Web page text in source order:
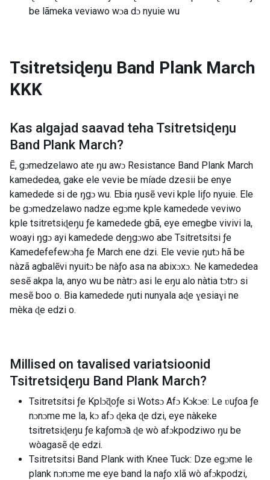
be lãmeka veviawo wɔa dɔ nyuie wu
Tsitretsiɖeŋu Band Plank March
KKK
Kas algajad saavad teha Tsitretsiɖeŋu
Band Plank March?
Ẽ, gɔmedzelawo ate ŋu awɔ Resistance Band Plank March
kamededea, gake ele vevie be míade dzesii be enye
kamedede si de ŋgɔ wu. Ebia ŋusẽ vevi kple liƒo nyuie. Ele
be gɔmedzelawo nadze egɔme kple kamedede veviwo
kple tsitretsiɖeŋu ƒe kamedede gbã, eye emegbe vivivi la,
woayi ŋgɔ ayi kamedede deŋgɔwo abe Tsitretsitsi ƒe
Kamedefefewɔha ƒe March ene dzi. Ele vevie ŋutɔ hã be
nàzã agbalẽvi nyuitɔ be nàƒo asa na abixɔxɔ. Ne kamededea
sesẽ akpa la, anyo wu be nàtrɔ asi le eŋu alo nàtia tɔtrɔ si
mesẽ boo o. Bia kamedede ŋuti nunyala aɖe ɣesiaɣi ne
mèka ɖe edzi o.
Millised on tavalised variatsioonid
Tsitretsiɖeŋu Band Plank March?
Tsitretsitsi ƒe Kplɔ̃ɖoƒe si Wotsɔ Afɔ Kɔkɔe: Le ʋuƒoa ƒe
nɔnɔme me la, kɔ afɔ ɖeka ɖe dzi, eye nàkeke
tsitretsiɖeŋu ƒe kaƒomɔ̃a ɖe wò afɔkpodziwo ŋu be
wòagasẽ ɖe edzi.
Tsitretsitsi Band Plank with Knee Tuck: Dze egɔme le
plank nɔnɔme me eye band la naƒo xlã wò afɔkpodzi,